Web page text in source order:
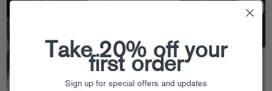
Take 20% off your
first order
Sign up for special offers and updates